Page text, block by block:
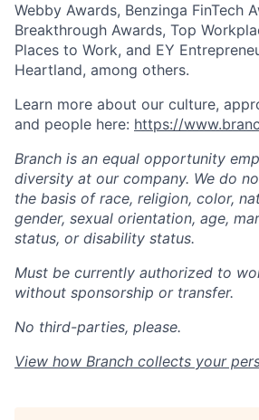
Webby Awards, Benzinga FinTech
Breakthrough Awards, Top
Places to Work, and EY
Heartland, among others.
Learn more about our culture,
and people here: https://
Branch is an equal opportunity
diversity at our company. We do
the basis of race, religion, color,
gender, sexual orientation, age,
status, or disability status.
Must be currently authorized to
without sponsorship or transfer.
No third-parties, please.
View how Branch collects your